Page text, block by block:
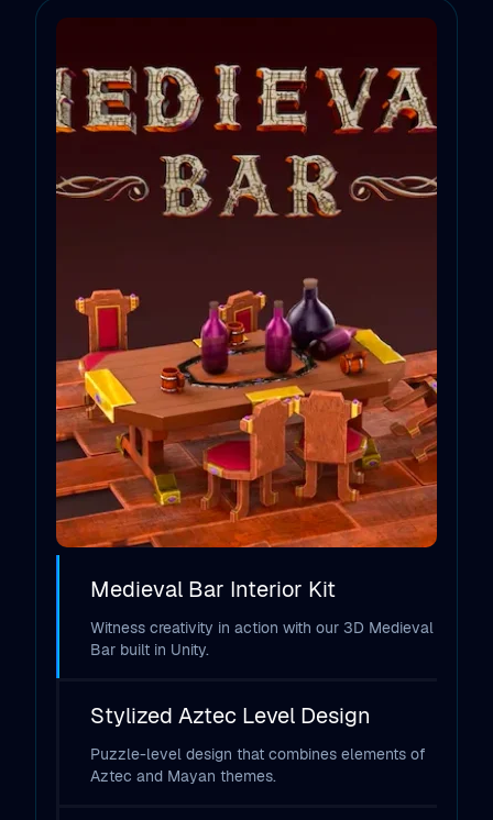
Medieval Bar Interior Kit
Witness creativity in action with our 3D Medieval
Bar built in Unity.
Stylized Aztec Level Design
Puzzle-level design that combines elements of
Aztec and Mayan themes.